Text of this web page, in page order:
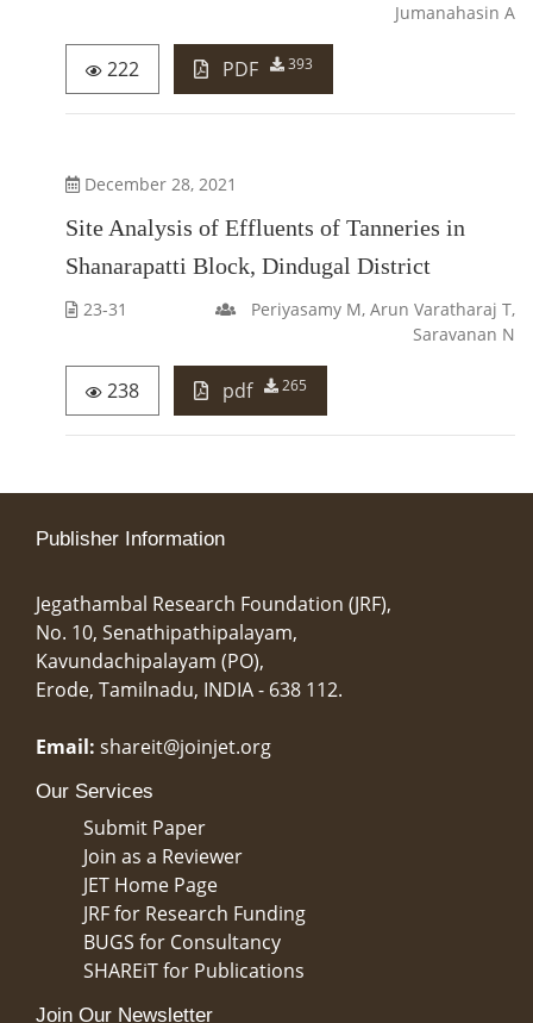
Jumanahasin A
222 PDF 393
December 28, 2021
Site Analysis of Effluents of Tanneries in
Shanarapatti Block, Dindugal District
23-31
Periyasamy M, Arun Varatharaj T,
Saravanan N
238 pdf 265
Publisher Information
Jegathambal Research Foundation (JRF),
No. 10, Senathipathipalayam,
Kavundachipalayam (PO),
Erode, Tamilnadu, INDIA - 638 112.
Email: shareit@joinjet.org
Our Services
Submit Paper
Join as a Reviewer
JET Home Page
JRF for Research Funding
BUGS for Consultancy
SHAREiT for Publications
Join Our Newsletter